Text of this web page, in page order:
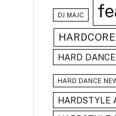
DJ MAJC
HARDCORE
HARD
HARD DANCE
HARDSTYLE